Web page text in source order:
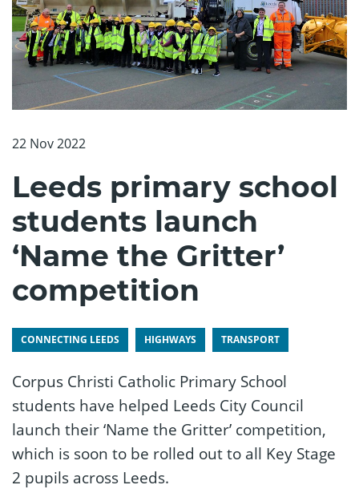
22 Nov 2022
Leeds primary school
students launch
‘Name the Gritter’
competition
CONNECTING LEEDS HIGHWAYS TRANSPORT
Corpus Christi Catholic Primary School
students have helped Leeds City Council
launch their ‘Name the Gritter’ competition,
which is soon to be rolled out to all Key Stage
2 pupils across Leeds.